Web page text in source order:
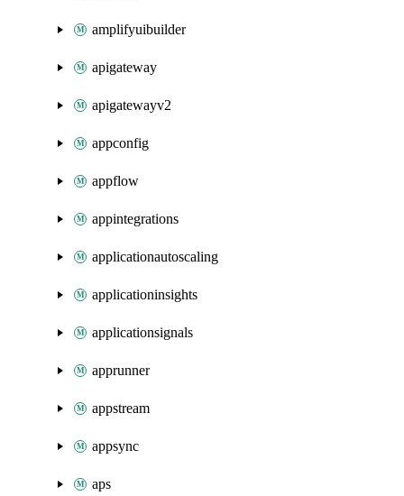
amplifyuibuilder
apigateway
apigatewayv2
appconfig
appflow
appintegrations
applicationautoscaling
applicationinsights
applicationsignals
apprunner
appstream
appsync
aps